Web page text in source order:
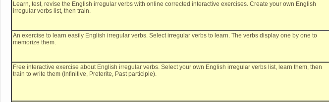
Learn, test, revise the English irregular verbs with online corrected interactive exercises. Create your own English
irregular verbs list, then train.
An exercise to learn easily English irregular verbs. Select irregular verbs to learn. The verbs display one by one to
memorize them.
Free interactive exercise about English irregular verbs. Select your own English irregular verbs list, learn them, then
train to write them (Infinitive, Preterite, Past participle).